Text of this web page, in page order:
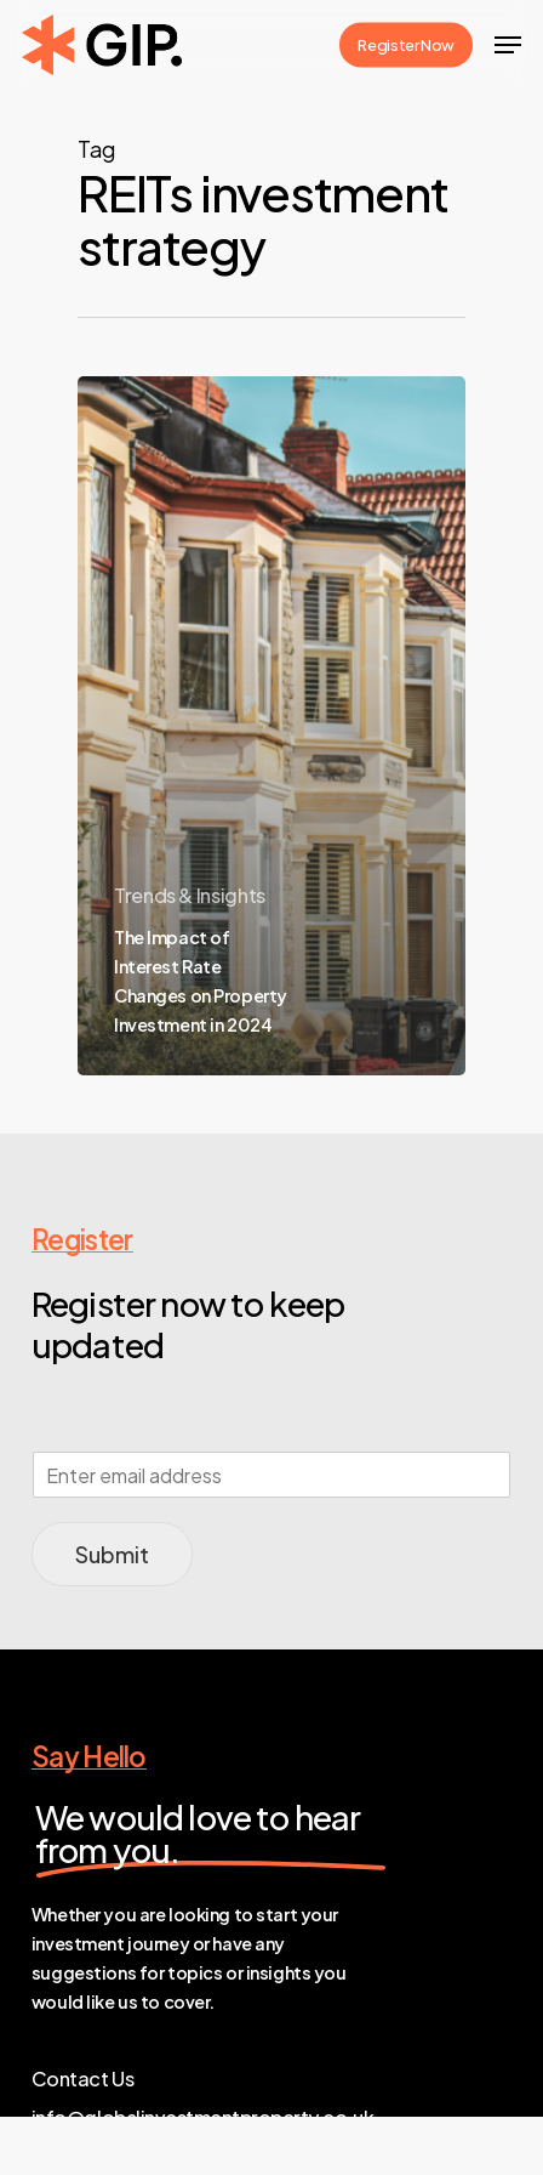
Skip
to
Register Now
Tag
REITs investment
strategy
Trends & Insights
The Impact of
Interest Rate
Changes on Property
Investment in 2024
Register
Register now to keep
updated
Submit
Say Hello
We would love to hear
from you.
Whether you are looking to start your
investment journey or have any
suggestions for topics or insights you
would like us to cover.
Contact Us
info@globalinvestmentproperty.co.uk